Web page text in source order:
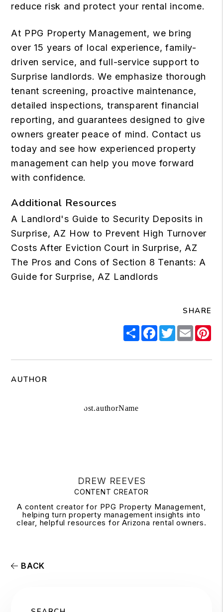
reduce risk and protect your rental income.
At PPG Property Management, we bring
over 15 years of local experience, family-
driven service, and full-service support to
Surprise landlords. We emphasize thorough
tenant screening, proactive maintenance,
detailed inspections, transparent financial
reporting, and guarantees designed to give
owners greater peace of mind. Contact us
today and see how experienced property
management can help you move forward
with confidence.
Additional Resources
A Landlord's Guide to Security Deposits in
Surprise, AZ How to Prevent High Turnover
Costs After Eviction Court in Surprise, AZ
The Pros and Cons of Section 8 Tenants: A
Guide for Surprise, AZ Landlords
SHARE
ShareFacebook
Twitter
Email
AUTHOR
DREW REEVES
CONTENT CREATOR
A content creator for PPG Property Management,
helping turn property management insights into
clear, helpful resources for Arizona rental owners.
BACK